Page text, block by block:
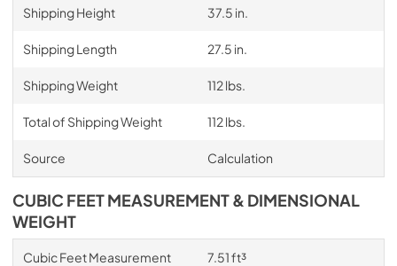
Shipping Height 37.5 in.
Shipping Length 27.5 in.
Shipping Weight 112 lbs.
Total of Shipping Weight 112 lbs.
Source Calculation
CUBIC FEET MEASUREMENT & DIMENSIONAL
WEIGHT
Cubic Feet Measurement 7.51 ft³